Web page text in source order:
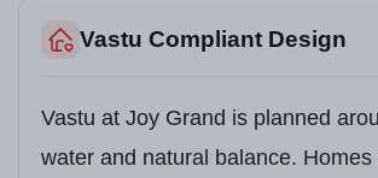
Vastu Compliant Design
Vastu at Joy Grand is planned
water and natural balance. Homes